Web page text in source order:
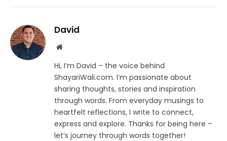
David
Website
Hi, I’m David – the voice behind
ShayariWali.com. I’m passionate about
sharing thoughts, stories and inspiration
through words. From everyday musings to
heartfelt reflections, I write to connect,
express and explore. Thanks for being here –
let’s journey through words together!